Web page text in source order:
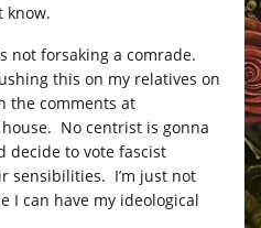
know.
not forsaking a comrade.
this on my relatives on
the comments at
No centrist is gonna
decide to vote fascist
sensibilities. I’m just not
I can have my ideological